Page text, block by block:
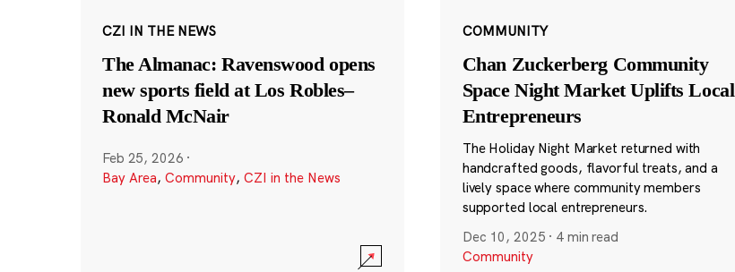
CZI IN THE NEWS
The Almanac: Ravenswood opens
new sports field at Los Robles–
Ronald McNair
Feb 25, 2026 ·
Bay Area, Community, CZI in the News
COMMUNITY
Chan Zuckerberg Community
Space Night Market Uplifts Local
Entrepreneurs
The Holiday Night Market returned with
handcrafted goods, flavorful treats, and a
lively space where community members
supported local entrepreneurs.
Dec 10, 2025 · 4 min read
Community